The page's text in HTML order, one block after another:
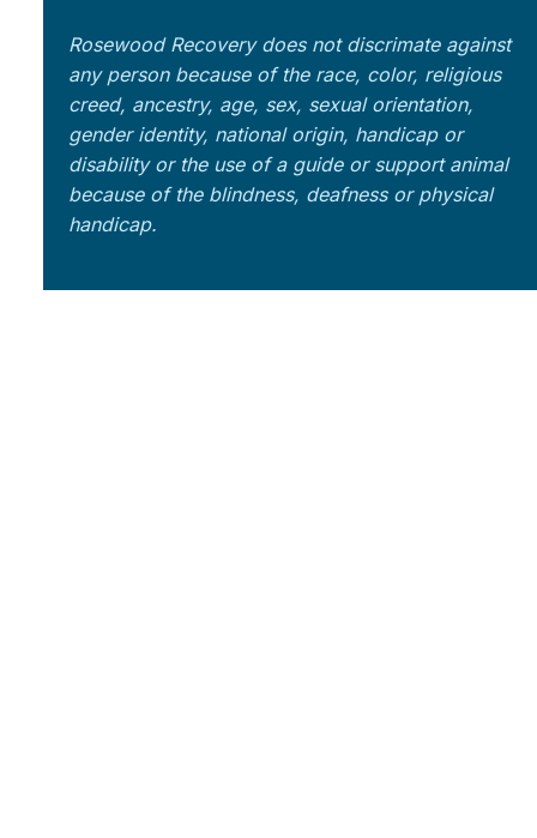
Rosewood Recovery does not discrimate against
any person because of the race, color, religious
creed, ancestry, age, sex, sexual orientation,
gender identity, national origin, handicap or
disability or the use of a guide or support animal
because of the blindness, deafness or physical
handicap.